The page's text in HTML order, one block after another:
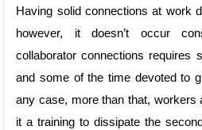
Having solid connections at work
however, it doesn’t occur
collaborator connections requires
and some of the time devoted to
any case, more than that, workers
it a training to dissipate the